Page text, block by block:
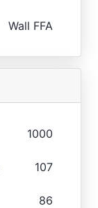
Wall FFA
1000
107
86